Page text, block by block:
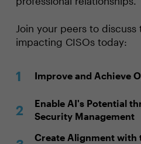
Join your peers to
impacting CISOs today:
Improve and Achieve
Enable AI's Potential
Security Management
Create Alignment with